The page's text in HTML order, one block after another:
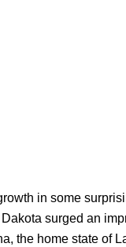
in some
surged an
the home state of